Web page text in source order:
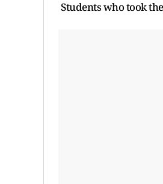
Students who took